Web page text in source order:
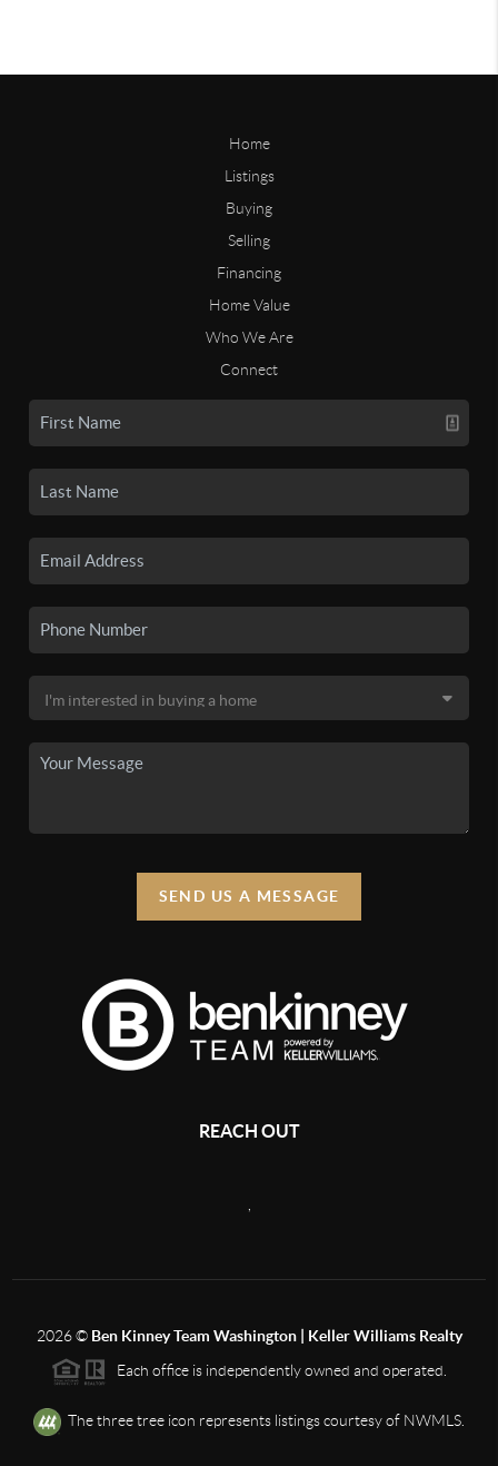
Home
Listings
Buying
Selling
Financing
Home Value
Who We Are
Connect
SEND US A MESSAGE
REACH OUT
2026© Ben Kinney Team Washington | Keller Williams Realty
Each office is independently owned and operated.
The three tree icon represents listings courtesy of NWMLS.